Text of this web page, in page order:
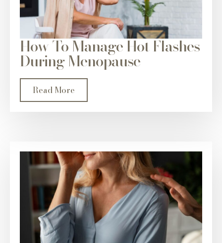
How To Manage Hot Flashes
During Menopause
Read More